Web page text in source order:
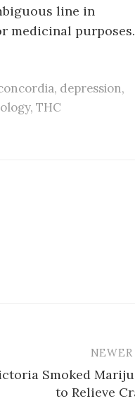
line in
medicinal purposes.
, depression,
, THC
NEWER
Smoked
to Relieve